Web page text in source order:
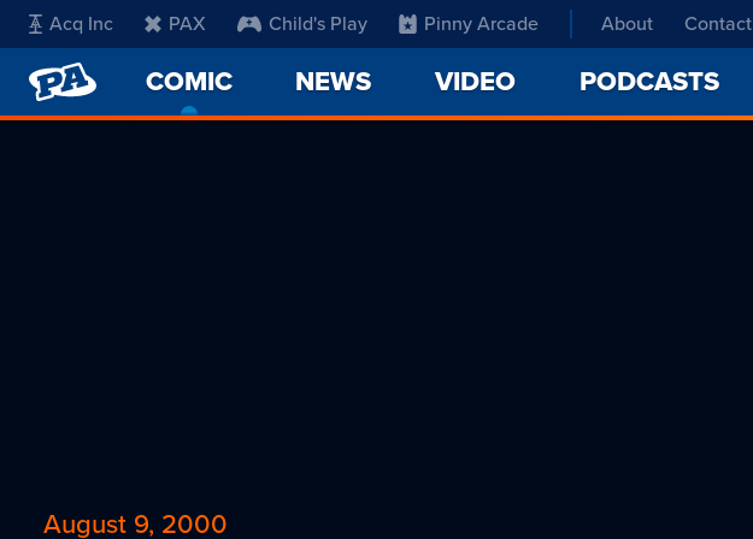
Acq Inc PAX Child's Play Pinny Arcade About Contact
PENNY
ARCADE
COMIC
CURRENT
NEWS VIDEO PODCASTS
August 9, 2000